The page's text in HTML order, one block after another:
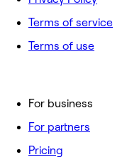
For business
For partners
Pricing
Terms of service
Terms of use